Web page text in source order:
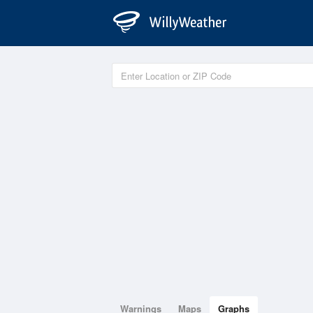
Warnings Maps Graphs